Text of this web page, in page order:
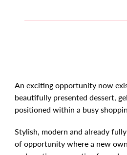
An exciting opportunity now
beautifully presented dessert,
positioned within a busy
Stylish, modern and already
of opportunity where a new